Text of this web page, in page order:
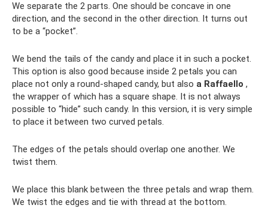
We separate the 2 parts. One should be concave in one
direction, and the second in the other direction. It turns out
to be a “pocket”.
We bend the tails of the candy and place it in such a pocket.
This option is also good because inside 2 petals you can
place not only a round-shaped candy, but also a Raffaello ,
the wrapper of which has a square shape. It is not always
possible to “hide” such candy. In this version, it is very simple
to place it between two curved petals.
The edges of the petals should overlap one another. We
twist them.
We place this blank between the three petals and wrap them.
We twist the edges and tie with thread at the bottom.